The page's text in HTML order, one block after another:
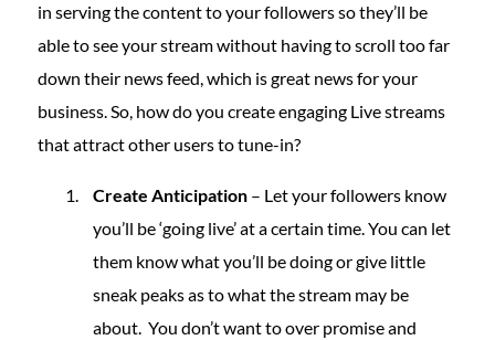
in serving the content to your followers so they’ll be
able to see your stream without having to scroll too far
down their news feed, which is great news for your
business. So, how do you create engaging Live streams
that attract other users to tune-in?
Create Anticipation – Let your followers know
you’ll be ‘going live’ at a certain time. You can let
them know what you’ll be doing or give little
sneak peaks as to what the stream may be
about. You don’t want to over promise and